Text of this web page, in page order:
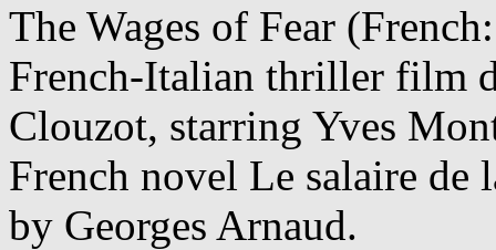
The Wages of Fear
French-Italian thriller film
Clouzot, starring Yves
French novel Le salaire de
by Georges Arnaud.